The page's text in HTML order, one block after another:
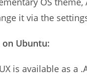
it via the
Ubuntu:
is available as a